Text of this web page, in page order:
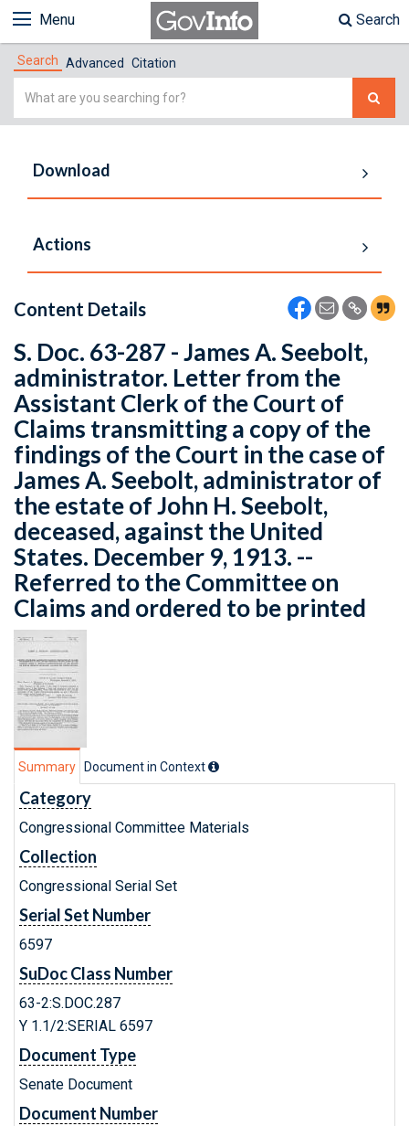
Menu Search
Search Advanced Citation
Simple
Download
Actions
Content Details
S. Doc. 63-287 - James A. Seebolt,
administrator. Letter from the
Assistant Clerk of the Court of
Claims transmitting a copy of the
findings of the Court in the case of
James A. Seebolt, administrator of
the estate of John H. Seebolt,
deceased, against the United
States. December 9, 1913. --
Referred to the Committee on
Claims and ordered to be printed
Summary Document in Context
Category
Congressional Committee Materials
Collection
Congressional Serial Set
Serial Set Number
6597
SuDoc Class Number
63-2:S.DOC.287
Y 1.1/2:SERIAL 6597
Document Type
Senate Document
Document Number